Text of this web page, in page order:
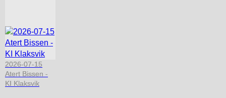
2026-07-15
Atert Bissen -
KI Klaksvik